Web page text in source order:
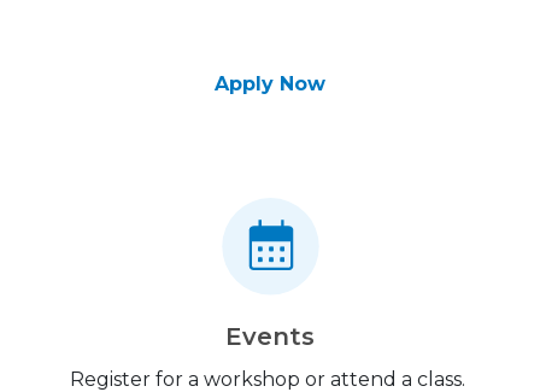
Apply Now
Events
Register for a workshop or attend a class.